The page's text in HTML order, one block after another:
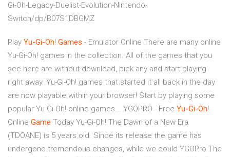
Gi-Oh-Legacy-Duelist-Evolution-Nintendo-
Switch/dp/B07S1DBGMZ
Play Yu-Gi-Oh! Games - Emulator Online There are many online
Yu-Gi-Oh! games in the collection. All of the games that you
see here are without download, pick any and start playing
right away. Yu-Gi-Oh! games that started it all back in the day
are now playable within your browser! Start by playing some
popular Yu-Gi-Oh! online games... YGOPRO - Free Yu-Gi-Oh!
Online Game Today Yu-Gi-Oh! The Dawn of a New Era
(TDOANE) is 5 years old. Since its release the game has
undergone tremendous changes, while we could YGOPro The